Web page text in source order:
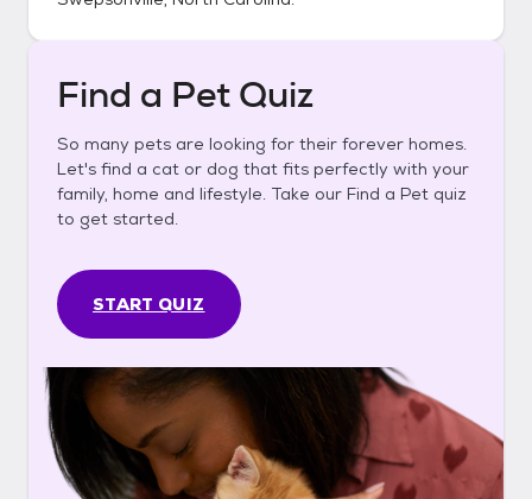
Find a Pet Quiz
So many pets are looking for their forever homes.
Let's find a cat or dog that fits perfectly with your
family, home and lifestyle. Take our Find a Pet quiz
to get started.
START QUIZ